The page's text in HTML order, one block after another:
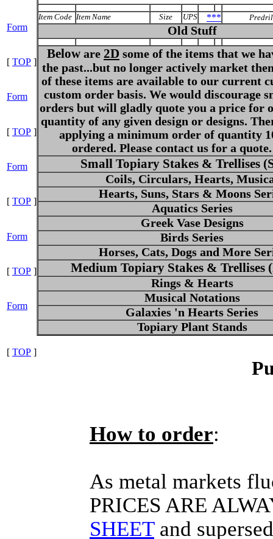
Item Code Item Name Size UPS ***
Old Stuff
Below are 2D some of the items that we
the past...but no longer actively market
of these items are available to our current
custom order basis. We would discourage
orders but will gladly quote you a price for
quantity of any given design or designs.
applying a minimum order of quantity
ordered. Please contact us for a quote.
Small Topiary Stakes & Trellises
Coils, Circulars, Hearts,
Hearts, Suns, Stars & Moons
Aquatics Series
Greek Vase Designs
Birds Series
Horses, Cats, Dogs and More
Medium Topiary Stakes & Trellises
Rings & Hearts
Musical Notations
Galaxies 'n Hearts Series
Topiary Plant Stands
Form
[ TOP ]
Form
[ TOP ]
Form
[ TOP ]
Form
[ TOP ]
Form
[ TOP ]
How to order:
As metal markets
PRICES ARE
SHEETand